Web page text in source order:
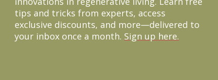
tips and tricks from experts, access
exclusive discounts, and more—delivered to
your inbox once a month. Sign up here.